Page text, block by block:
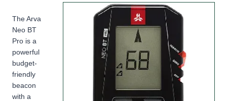
The Arva
Neo BT
Pro is a
powerful
budget-
friendly
beacon
with a